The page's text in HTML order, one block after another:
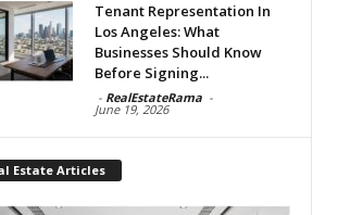
Tenant Representation In
Los Angeles: What
Businesses Should Know
Before Signing...
- RealEstateRama -
June 19, 2026
Estate Articles